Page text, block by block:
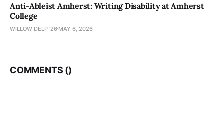
Anti-Ableist Amherst: Writing Disability at Amherst
College
WILLOW DELP '26 MAY 6, 2026
COMMENTS ()